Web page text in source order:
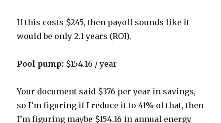
If this costs $245, then payoff sounds like it
would be only 2.1 years (ROI).
Pool pump: $154.16 / year
Your document said $376 per year in savings,
so I’m figuring if I reduce it to 41% of that, then
I’m figuring maybe $154.16 in annual energy